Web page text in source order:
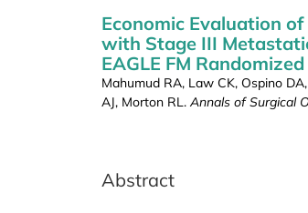
Economic Evaluation
with Stage III
EAGLE FM
Mahumud RA, Law CK, Ospino
AJ, Morton RL.Annals of Surgical
Abstract